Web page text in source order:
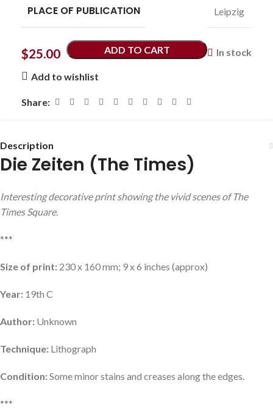
PLACE OF PUBLICATION Leipzig
$25.00 In stock
ADD TO CART
Add to wishlist
Share:
Description
Die Zeiten (The Times)
Interesting decorative print showing the vivid scenes of The
Times Square.
***
Size of print: 230 x 160 mm; 9 x 6 inches (approx)
Year: 19th C
Author: Unknown
Technique: Lithograph
Condition:Some minor stains and creases along the edges.
***